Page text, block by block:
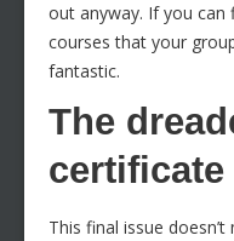
out anyway. If you
courses that your
fantastic.
The
certificate
This final issue